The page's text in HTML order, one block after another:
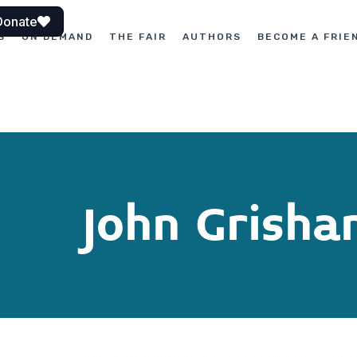
ON DEMAND THE FAIR AUTHORS BECOME A
John